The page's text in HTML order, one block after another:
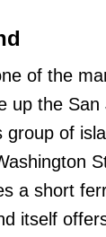
of the
up the San
group of
a short
itself